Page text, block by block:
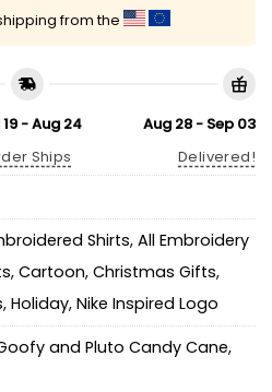
from the
- Aug 24
Ships
Aug 28 - Sep 03
Delivered!
Shirts, All Embroidery
, Cartoon, Christmas Gifts,
, Holiday, Nike Inspired Logo
and Pluto Candy Cane,